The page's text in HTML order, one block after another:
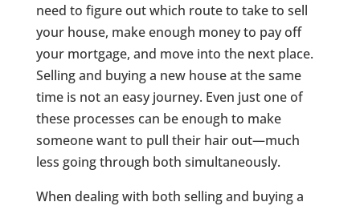
need to figure out which route to take to sell
your house, make enough money to pay off
your mortgage, and move into the next place.
Selling and buying a new house at the same
time is not an easy journey. Even just one of
these processes can be enough to make
someone want to pull their hair out—much
less going through both simultaneously.
When dealing with both selling and buying a